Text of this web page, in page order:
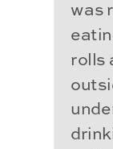
was
rolls